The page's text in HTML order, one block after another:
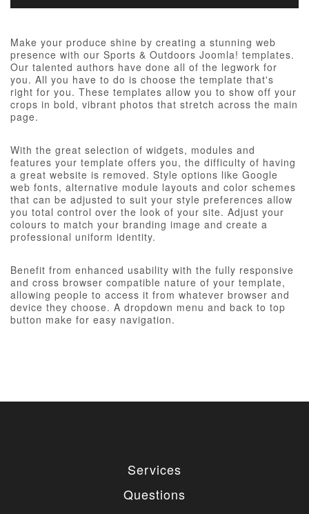
Make your produce shine by creating a stunning web
presence with our Sports & Outdoors Joomla! templates.
Our talented authors have done all of the legwork for
you. All you have to do is choose the template that's
right for you. These templates allow you to show off your
crops in bold, vibrant photos that stretch across the main
page.
With the great selection of widgets, modules and
features your template offers you, the difficulty of having
a great website is removed. Style options like Google
web fonts, alternative module layouts and color schemes
that can be adjusted to suit your style preferences allow
you total control over the look of your site. Adjust your
colours to match your branding image and create a
professional uniform identity.
Benefit from enhanced usability with the fully responsive
and cross browser compatible nature of your template,
allowing people to access it from whatever browser and
device they choose. A dropdown menu and back to top
button make for easy navigation.
Services
Questions